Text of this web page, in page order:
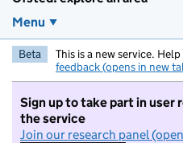
Menu
Beta This is a new service.
feedback (opens in new
Sign up to take part in user
the service
Join our research panel